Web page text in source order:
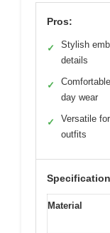
Pros:
✓
Stylish
details
✓
day wear
✓
Versatile
outfits
Material